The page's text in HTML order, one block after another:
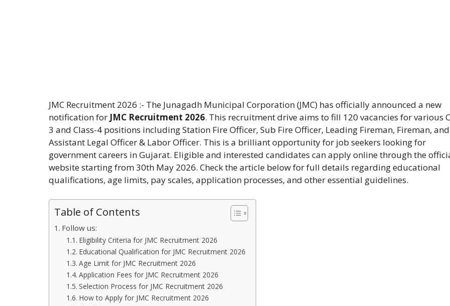
JMC Recruitment 2026 :- The Junagadh Municipal Corporation (JMC) has officially announced a new
notification for JMC Recruitment 2026. This recruitment drive aims to fill 120 vacancies for various
3 and Class-4 positions including Station Fire Officer, Sub Fire Officer, Leading Fireman, Fireman, and
Assistant Legal Officer & Labor Officer. This is a brilliant opportunity for job seekers looking for
government careers in Gujarat. Eligible and interested candidates can apply online through the
website starting from 30th May 2026. Check the article below for full details regarding educational
qualifications, age limits, pay scales, application processes, and other essential guidelines.
Table of Contents
Follow us:
Eligibility Criteria for JMC Recruitment 2026
Educational Qualification for JMC Recruitment 2026
Age Limit for JMC Recruitment 2026
Application Fees for JMC Recruitment 2026
Selection Process for JMC Recruitment 2026
How to Apply for JMC Recruitment 2026